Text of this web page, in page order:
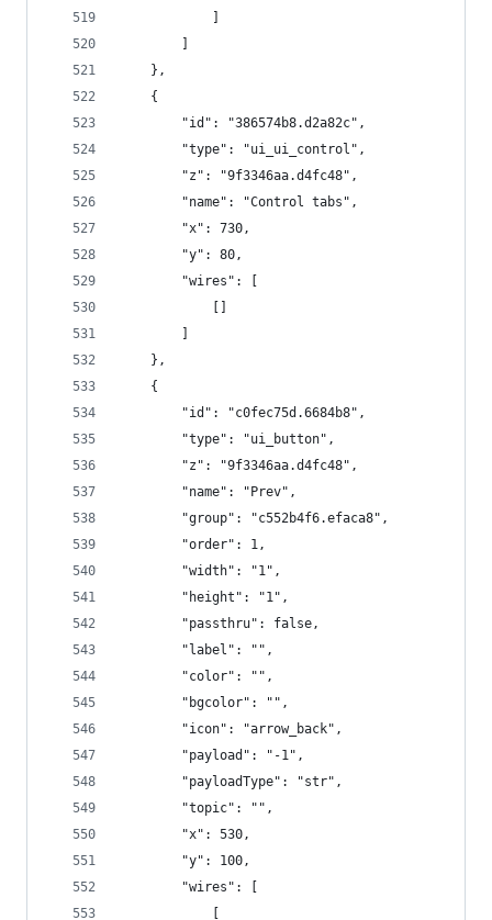
    },
    {
        "id": "386574b8.d2a82c",
        "type": "ui_ui_control",
        "z": "9f3346aa.d4fc48",
        "name": "Control tabs",
        "x": 730,
        "y": 80,
        "wires": [
    },
    {
        "id": "c0fec75d.6684b8",
        "type": "ui_button",
        "z": "9f3346aa.d4fc48",
        "name": "Prev",
        "group": "c552b4f6.efaca8",
        "order": 1,
        "width": "1",
        "height": "1",
        "passthru": false,
        "label": "",
        "color": "",
        "bgcolor": "",
        "icon": "arrow_back",
        "payload": "-1",
        "payloadType": "str",
        "topic": "",
        "x": 530,
        "y": 100,
        "wires": [